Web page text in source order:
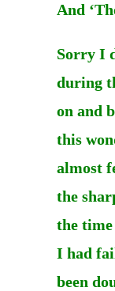
And
Sorry I
during
on and
this
almost
the
the
I had
been